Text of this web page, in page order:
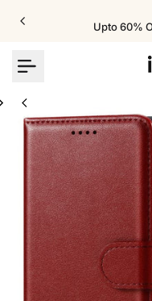
Upto 60%